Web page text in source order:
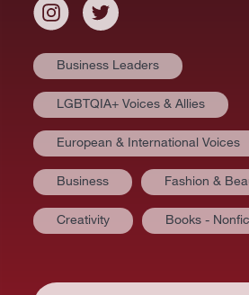
Business Leaders
LGBTQIA+ Voices & Allies
European & International Voices
Business Fashion &
Creativity Books -
AT A GLANCE
VIDEOS
BIOGRAPHY